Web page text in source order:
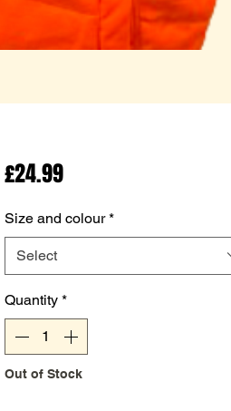
£24.99Price
Size and colour *
Select
Quantity *
Out of Stock